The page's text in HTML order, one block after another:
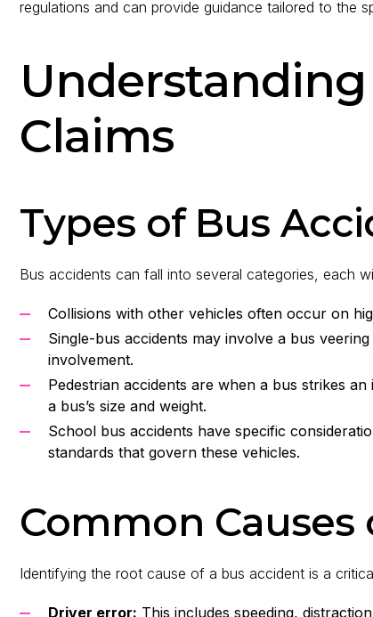
regulations and can provide guidance tailored to the
Claims
Types of Bus
Bus accidents can fall into several categories, each
Collisions with other vehicles often occur on
Single-bus accidents may involve a bus
involvement.
Pedestrian accidents are when a bus strikes
a bus’s size and weight.
School bus accidents have specific
standards that govern these vehicles.
Common
Identifying the root cause of a bus accident is a
Driver error: This includes speeding,